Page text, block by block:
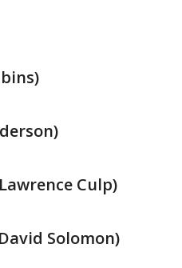
⁠Culp)
Solomon)